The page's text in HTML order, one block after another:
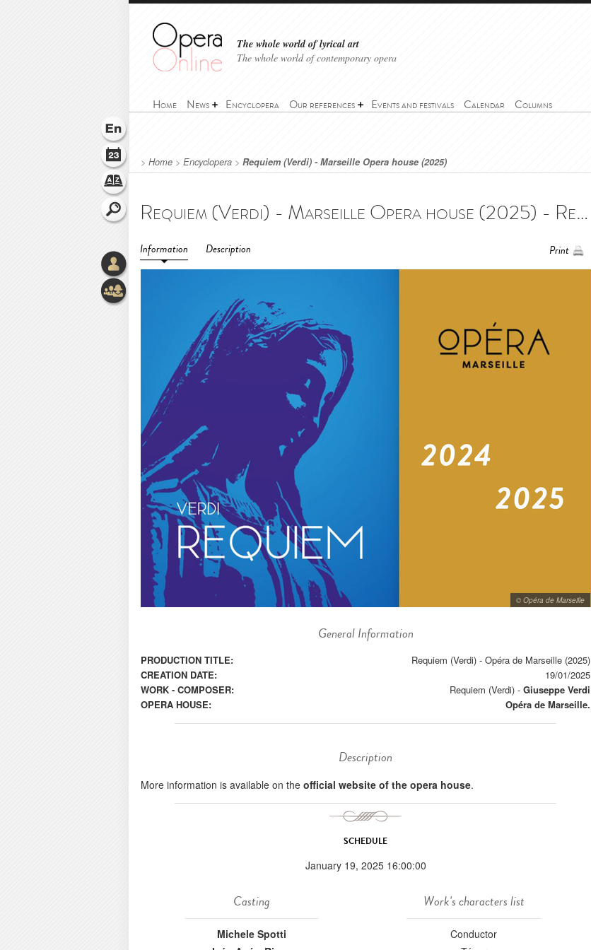
The whole world of lyrical art
The whole world of contemporary opera
Home News Encyclopera Our references Events and festivals Calendar Columns
> Home > Encyclopera > Requiem (Verdi) - Marseille Opera house (2025)
Requiem (Verdi) - Marseille Opera house (2025) - Requiem (Verdi) - Opéra de Marseille (2025)
Information Description Print
© Opéra de Marseille
General Information
PRODUCTION TITLE:
Requiem (Verdi) - Opéra de Marseille (2025)
CREATION DATE:
19/01/2025
WORK - COMPOSER:
Requiem (Verdi) - Giuseppe Verdi
OPERA HOUSE:
Opéra de Marseille.
Description
More information is available on the official website of the opera house.
SCHEDULE
January 19, 2025 16:00:00
Casting
Michele Spotti
Work's characters list
Conductor